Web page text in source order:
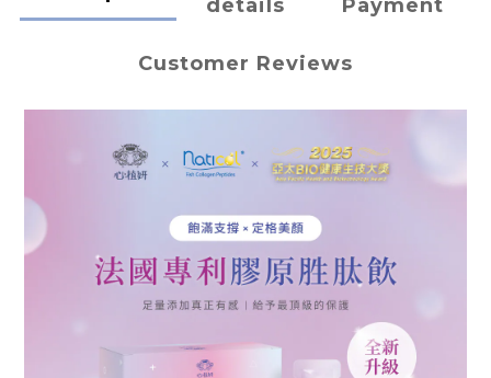
details
Payment
Customer Reviews